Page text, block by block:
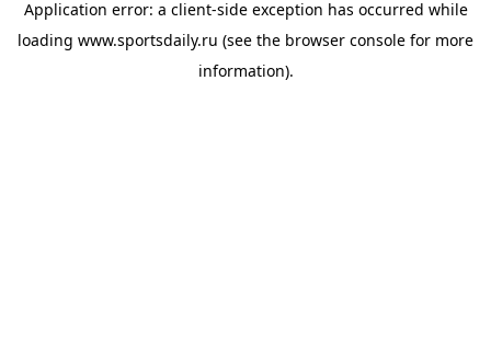
Application error: a client-side exception has occurred while
loading www.sportsdaily.ru (see the browser console for more
information).